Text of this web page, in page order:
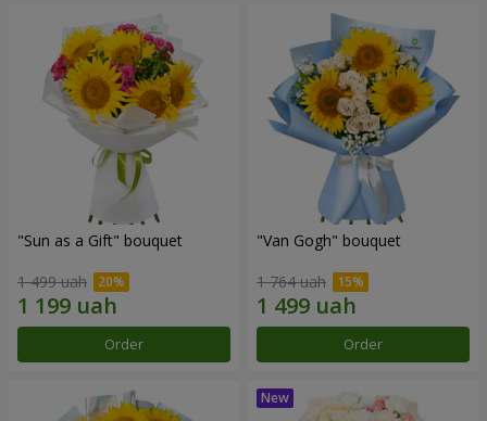
"Sun as a Gift" bouquet
1 499 uah
Order
"Van Gogh" bouquet
1 764 uah
Order